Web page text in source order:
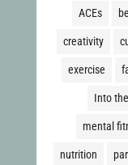
ACEs
creativity
exercise
Into
mental
nutrition